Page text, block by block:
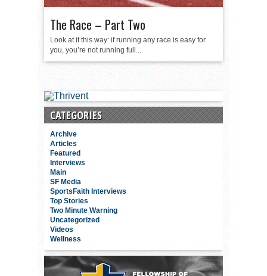
The Race – Part Two
Look at it this way: if running any race is easy for
you, you’re not running full...
CATEGORIES
Archive
Articles
Featured
Interviews
Main
SF Media
SportsFaith Interviews
Top Stories
Two Minute Warning
Uncategorized
Videos
Wellness